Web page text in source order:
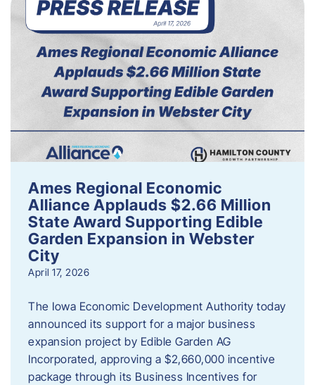
Ames Regional Economic
Alliance Applauds $2.66 Million
State Award Supporting Edible
Garden Expansion in Webster
City
April 17, 2026
The Iowa Economic Development Authority today
announced its support for a major business
expansion project by Edible Garden AG
Incorporated, approving a $2,660,000 incentive
package through its Business Incentives for